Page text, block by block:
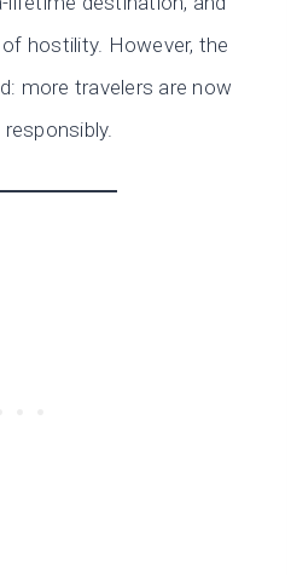
hostility. However, the
more travelers are now